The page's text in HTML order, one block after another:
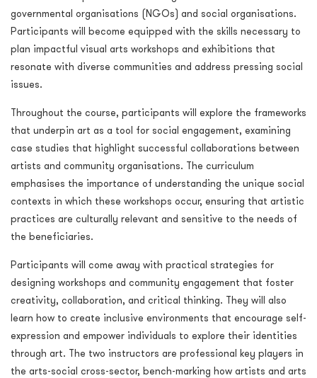
governmental organisations (NGOs) and social organisations.
Participants will become equipped with the skills necessary to
plan impactful visual arts workshops and exhibitions that
resonate with diverse communities and address pressing social
issues.
Throughout the course, participants will explore the frameworks
that underpin art as a tool for social engagement, examining
case studies that highlight successful collaborations between
artists and community organisations. The curriculum
emphasises the importance of understanding the unique social
contexts in which these workshops occur, ensuring that artistic
practices are culturally relevant and sensitive to the needs of
the beneficiaries.
Participants will come away with practical strategies for
designing workshops and community engagement that foster
creativity, collaboration, and critical thinking. They will also
learn how to create inclusive environments that encourage self-
expression and empower individuals to explore their identities
through art. The two instructors are professional key players in
the arts-social cross-sector, bench-marking how artists and arts